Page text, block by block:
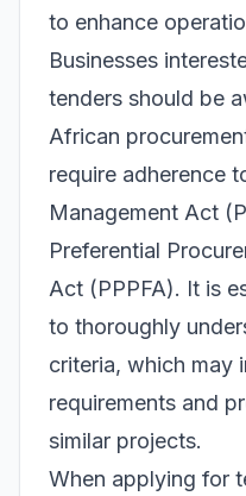
to enhance
Businesses
tenders should be
African
require adherence
Management Act
Preferential
Act (PPPFA). It is
to thoroughly
criteria, which may
requirements and
similar projects.
When applying for